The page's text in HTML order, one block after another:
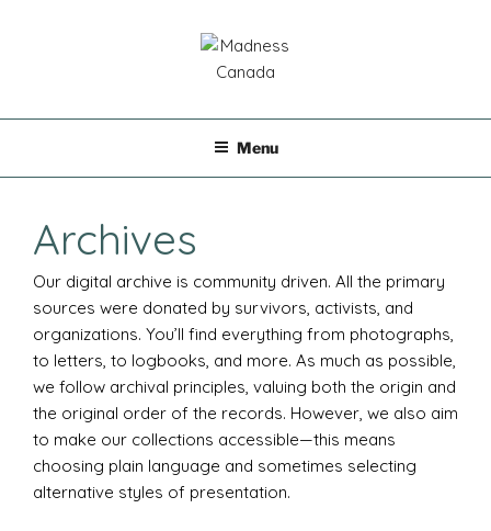
Menu
Archives
Our digital archive is community driven. All the primary
sources were donated by survivors, activists, and
organizations. You’ll find everything from photographs,
to letters, to logbooks, and more. As much as possible,
we follow archival principles, valuing both the origin and
the original order of the records. However, we also aim
to make our collections accessible—this means
choosing plain language and sometimes selecting
alternative styles of presentation.